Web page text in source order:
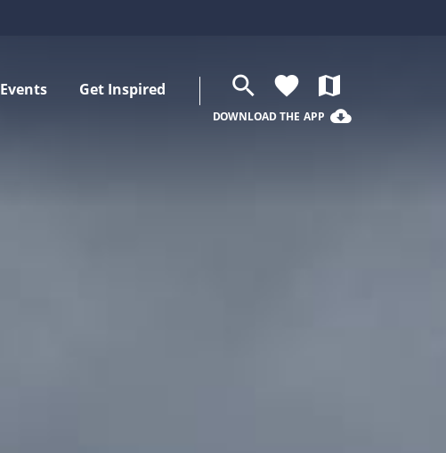
Events Get Inspired search favorite map
DOWNLOAD THE APP cloud_download